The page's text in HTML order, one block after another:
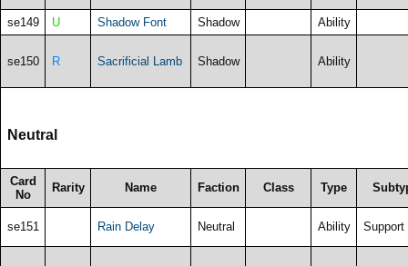
se149 U Shadow Font Shadow Ability
se150 R Sacrificial Lamb Shadow Ability
Neutral
Card
No
Rarity Name Faction Class Type
se151 Rain Delay Neutral Ability Support